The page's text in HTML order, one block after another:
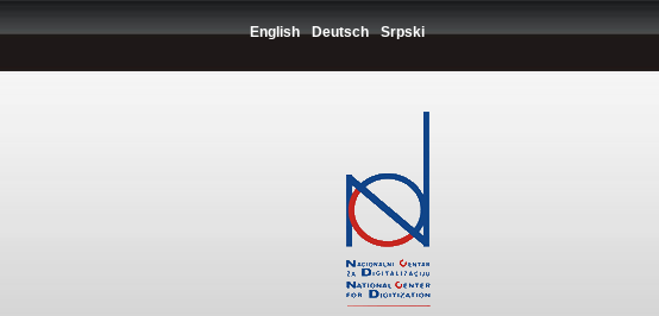
English Deutsch Srpski